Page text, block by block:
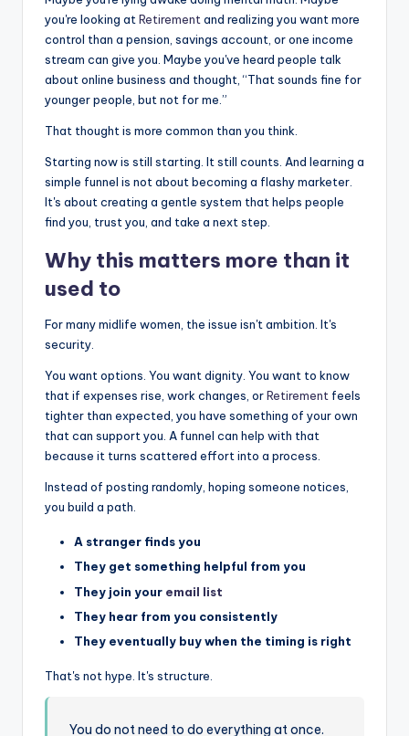
you're looking atRetirementand realizing you want more
control than a pension, savings account, or one income
stream can give you. Maybe you've heard people talk
about online business and thought, “That sounds fine for
younger people, but not for me.”
That thought is more common than you think.
Starting now is still starting. It still counts. And learning a
simple funnel is not about becoming a flashy marketer.
It's about creating a gentle system that helps people
find you, trust you, and take a next step.
Why this matters more than it
used to
For many midlife women, the issue isn't ambition. It's
security.
You want options. You want dignity. You want to know
that if expenses rise, work changes, orRetirement feels
tighter than expected, you have something of your own
that can support you. A funnel can help with that
because it turns scattered effort into a process.
Instead of posting randomly, hoping someone notices,
you build a path.
A stranger finds you
They get something helpful from you
They join your email list
They hear from you consistently
They eventually buy when the timing is right
That's not hype. It's structure.
You do not need to do everything at once.